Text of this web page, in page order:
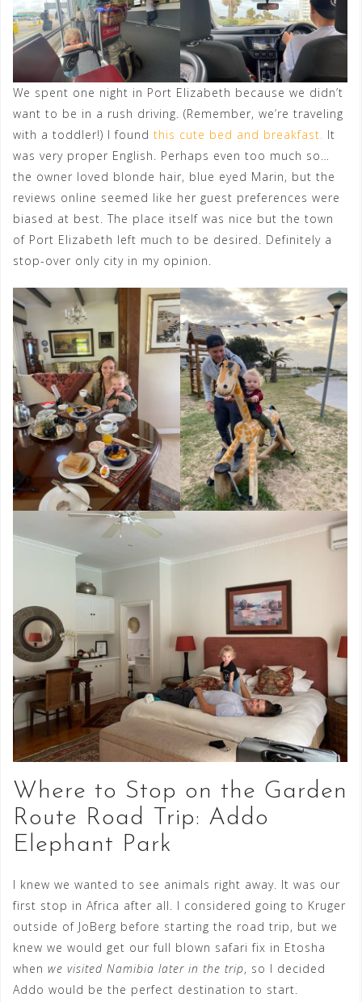
We spent one night in Port Elizabeth because we didn’t
want to be in a rush driving. (Remember, we’re traveling
with a toddler!) I found this cute bed and breakfast. It
was very proper English. Perhaps even too much so…
the owner loved blonde hair, blue eyed Marin, but the
reviews online seemed like her guest preferences were
biased at best. The place itself was nice but the town
of Port Elizabeth left much to be desired. Definitely a
stop-over only city in my opinion.
Where to Stop on the Garden
Route Road Trip: Addo
Elephant Park
I knew we wanted to see animals right away. It was our
first stop in Africa after all. I considered going to Kruger
outside of JoBerg before starting the road trip, but we
knew we would get our full blown safari fix in Etosha
when we visited Namibia later in the trip, so I decided
Addo would be the perfect destination to start.